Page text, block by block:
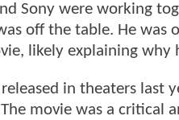
Sony were working
off the table. He was
likely explaining why
in theaters last
movie was a critical